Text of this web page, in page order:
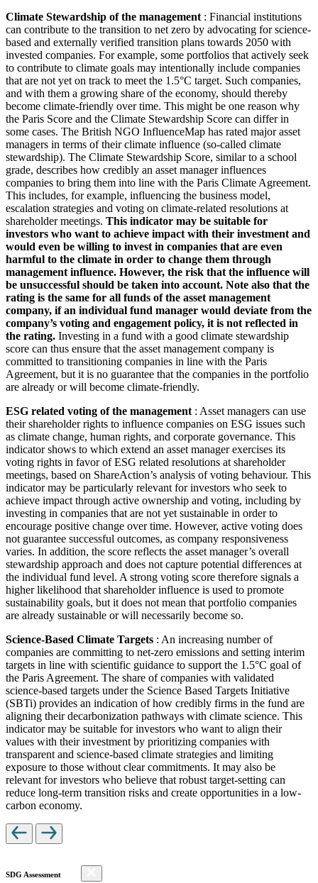
Climate Stewardship of the management : Financial institutions
can contribute to the transition to net zero by advocating for science-
based and externally verified transition plans towards 2050 with
invested companies. For example, some portfolios that actively seek
to contribute to climate goals may intentionally include companies
that are not yet on track to meet the 1.5°C target. Such companies,
and with them a growing share of the economy, should thereby
become climate-friendly over time. This might be one reason why
the Paris Score and the Climate Stewardship Score can differ in
some cases. The British NGO InfluenceMap has rated major asset
managers in terms of their climate influence (so-called climate
stewardship). The Climate Stewardship Score, similar to a school
grade, describes how credibly an asset manager influences
companies to bring them into line with the Paris Climate Agreement.
This includes, for example, influencing the business model,
escalation strategies and voting on climate-related resolutions at
shareholder meetings. This indicator may be suitable for
investors who want to achieve impact with their investment and
would even be willing to invest in companies that are even
harmful to the climate in order to change them through
management influence. However, the risk that the influence will
be unsuccessful should be taken into account. Note also that the
rating is the same for all funds of the asset management
company, if an individual fund manager would deviate from the
company’s voting and engagement policy, it is not reflected in
the rating. Investing in a fund with a good climate stewardship
score can thus ensure that the asset management company is
committed to transitioning companies in line with the Paris
Agreement, but it is no guarantee that the companies in the portfolio
are already or will become climate-friendly.
ESG related voting of the management : Asset managers can use
their shareholder rights to influence companies on ESG issues such
as climate change, human rights, and corporate governance. This
indicator shows to which extend an asset manager exercises its
voting rights in favor of ESG related resolutions at shareholder
meetings, based on ShareAction’s analysis of voting behaviour. This
indicator may be particularly relevant for investors who seek to
achieve impact through active ownership and voting, including by
investing in companies that are not yet sustainable in order to
encourage positive change over time. However, active voting does
not guarantee successful outcomes, as company responsiveness
varies. In addition, the score reflects the asset manager’s overall
stewardship approach and does not capture potential differences at
the individual fund level. A strong voting score therefore signals a
higher likelihood that shareholder influence is used to promote
sustainability goals, but it does not mean that portfolio companies
are already sustainable or will necessarily become so.
Science-Based Climate Targets : An increasing number of
companies are committing to net-zero emissions and setting interim
targets in line with scientific guidance to support the 1.5°C goal of
the Paris Agreement. The share of companies with validated
science-based targets under the Science Based Targets Initiative
(SBTi) provides an indication of how credibly firms in the fund are
aligning their decarbonization pathways with climate science. This
indicator may be suitable for investors who want to align their
values with their investment by prioritizing companies with
transparent and science-based climate strategies and limiting
exposure to those without clear commitments. It may also be
relevant for investors who believe that robust target-setting can
reduce long-term transition risks and create opportunities in a low-
carbon economy.
SDG Assessment